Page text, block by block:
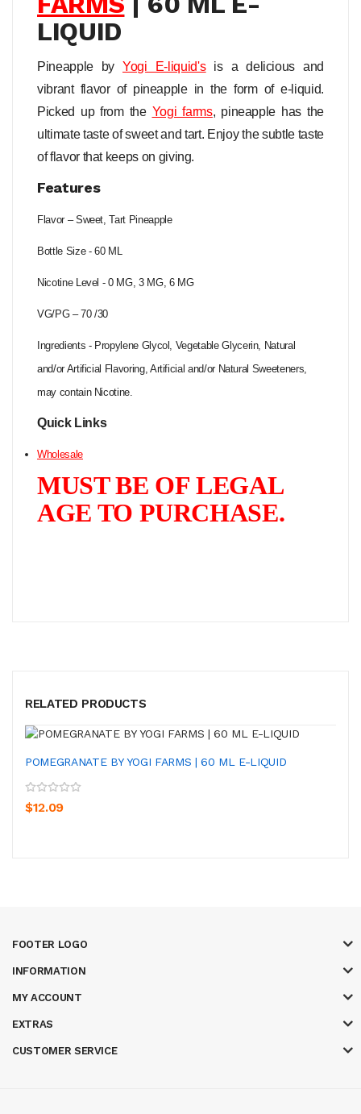
LIQUID
Pineapple byYogi E-liquid'sis a delicious and
vibrant flavor of pineapple in the form of e-liquid.
Picked up from the Yogi farms, pineapple has the
ultimate taste of sweet and tart. Enjoy the subtle taste
of flavor that keeps on giving.
Features
Flavor – Sweet, Tart Pineapple
Bottle Size - 60 ML
Nicotine Level - 0 MG, 3 MG, 6 MG
VG/PG – 70 /30
Ingredients - Propylene Glycol, Vegetable Glycerin, Natural
and/or Artificial Flavoring, Artificial and/or Natural Sweeteners,
may contain Nicotine.
Quick Links
Wholesale
MUST BE OF LEGAL
AGE TO PURCHASE.
RELATED PRODUCTS
POMEGRANATE BY YOGI FARMS | 60 ML E-LIQUID
$12.09
FOOTER LOGO
INFORMATION
MY ACCOUNT
EXTRAS
CUSTOMER SERVICE